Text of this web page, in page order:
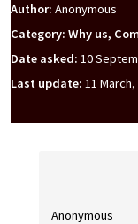
Author: Anonymous
Category: Why us,
Date asked: 10
Last update: 11 March,
Anonymous